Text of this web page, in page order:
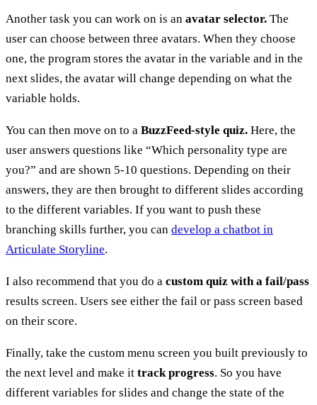
Another task you can work on is an avatar selector. The
user can choose between three avatars. When they choose
one, the program stores the avatar in the variable and in the
next slides, the avatar will change depending on what the
variable holds.
You can then move on to a BuzzFeed-style quiz. Here, the
user answers questions like “Which personality type are
you?” and are shown 5-10 questions. Depending on their
answers, they are then brought to different slides according
to the different variables. If you want to push these
branching skills further, you can develop a chatbot in
Articulate Storyline.
I also recommend that you do a custom quiz with a fail/pass
results screen. Users see either the fail or pass screen based
on their score.
Finally, take the custom menu screen you built previously to
the next level and make it track progress. So you have
different variables for slides and change the state of the